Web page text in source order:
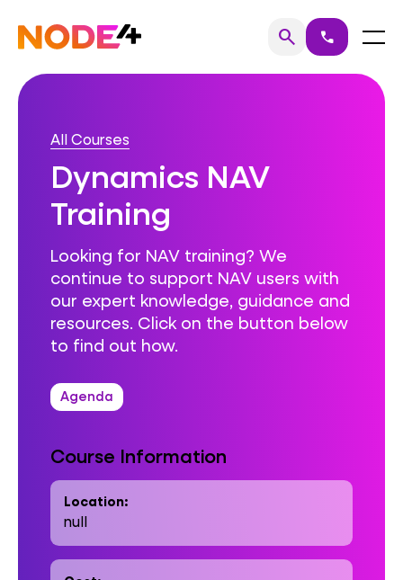
content
Home searchSearch
call Menu
All Courses
Dynamics NAV
Training
Looking for NAV training? We
continue to support NAV users with
our expert knowledge, guidance and
resources. Click on the button below
to find out how.
Agenda
Course Information
Location:
null